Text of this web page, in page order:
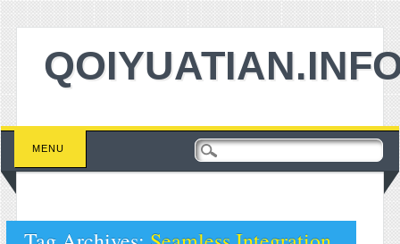
Main menu
Skip to content
MENU